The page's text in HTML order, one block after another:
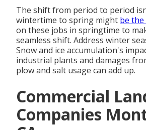
The shift from period to period
wintertime to spring might be
on these jobs in springtime to
seamless shift. Address winter
Snow and ice accumulation's
industrial plants and damages
plow and salt usage can add up.
Commercial
Companies